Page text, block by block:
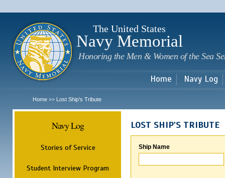
The United States
Navy Memorial
Honoring the Men & Women of the Sea
Home Navy Log
Home >> Lost Ship's Tribute
Navy Log
Stories of Service
Student Interview Program
LOST SHIP'S TRIBUTE
Ship Name